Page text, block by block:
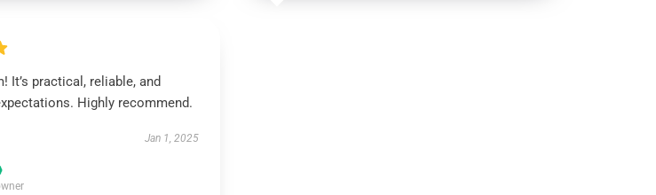
It’s practical, reliable, and
Highly recommend.
Jan 1, 2025